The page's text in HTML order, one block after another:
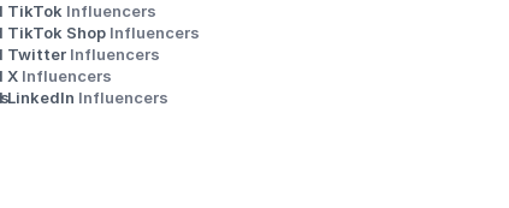
TikTok Influencers
TikTok Shop Influencers
Twitter Influencers
X Influencers
LinkedIn Influencers